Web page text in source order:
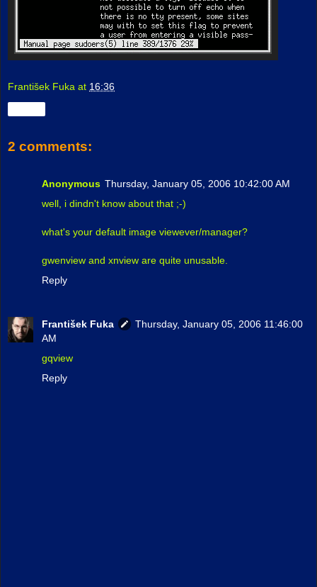
František Fuka at 16:36
2 comments:
Anonymous Thursday, January 05, 2006 10:42:00 AM
well, i dindn't know about that ;-)
what's your default image viewever/manager?
gwenview and xnview are quite unusable.
Reply
František Fuka
Thursday, January 05, 2006 11:46:00
AM
gqview
Reply